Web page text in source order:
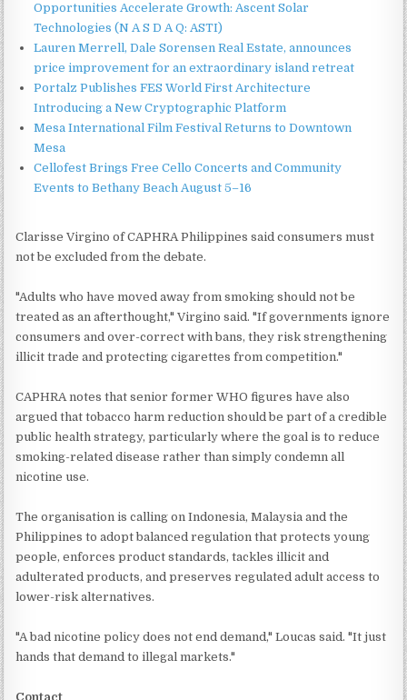
Opportunities Accelerate Growth: Ascent Solar
Technologies (N A S D A Q: ASTI)
Lauren Merrell, Dale Sorensen Real Estate, announces
price improvement for an extraordinary island retreat
Portalz Publishes FES World First Architecture
Introducing a New Cryptographic Platform
Mesa International Film Festival Returns to Downtown
Mesa
Cellofest Brings Free Cello Concerts and Community
Events to Bethany Beach August 5–16
Clarisse Virgino of CAPHRA Philippines said consumers must
not be excluded from the debate.
"Adults who have moved away from smoking should not be
treated as an afterthought," Virgino said. "If governments ignore
consumers and over-correct with bans, they risk strengthening
illicit trade and protecting cigarettes from competition."
CAPHRA notes that senior former WHO figures have also
argued that tobacco harm reduction should be part of a credible
public health strategy, particularly where the goal is to reduce
smoking-related disease rather than simply condemn all
nicotine use.
The organisation is calling on Indonesia, Malaysia and the
Philippines to adopt balanced regulation that protects young
people, enforces product standards, tackles illicit and
adulterated products, and preserves regulated adult access to
lower-risk alternatives.
"A bad nicotine policy does not end demand," Loucas said. "It just
hands that demand to illegal markets."
Contact